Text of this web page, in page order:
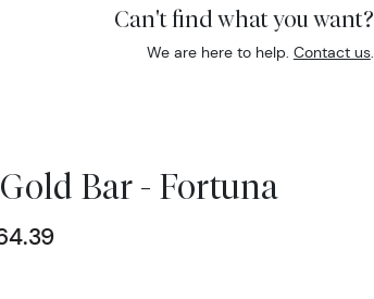
Can't find what you want?
We are here to help. Contact us.
Bar - Fortuna